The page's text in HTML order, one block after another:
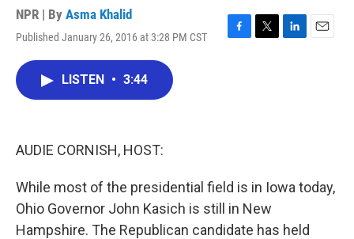
NPR | By Asma Khalid
Published January 26, 2016 at 3:28 PM CST
F
T
L
E
LISTEN • 3:44
AUDIE CORNISH, HOST:
While most of the presidential field is in Iowa today,
Ohio Governor John Kasich is still in New
Hampshire. The Republican candidate has held